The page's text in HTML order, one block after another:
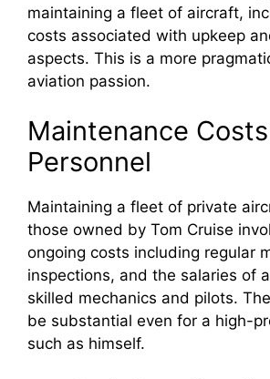
maintaining a fleet of aircraft,
costs associated with upkeep
aspects. This is a more
aviation passion.
Maintenance
Personnel
Maintaining a fleet of private
those owned by Tom Cruise
ongoing costs including regular
inspections, and the salaries of
skilled mechanics and pilots.
be substantial even for a high-
such as himself.